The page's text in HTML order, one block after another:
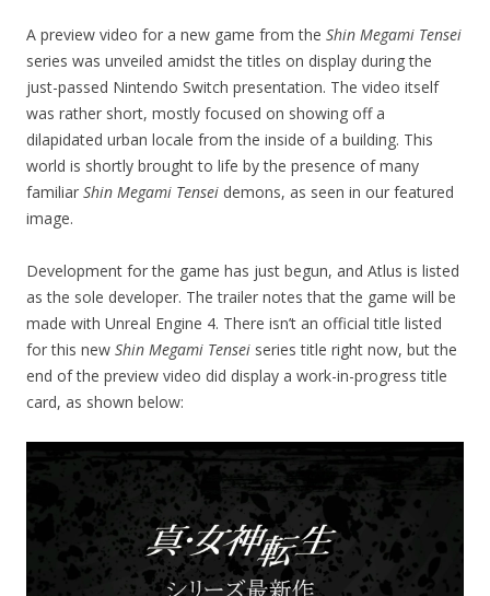
A preview video for a new game from the Shin Megami Tensei
series was unveiled amidst the titles on display during the
just-passed Nintendo Switch presentation. The video itself
was rather short, mostly focused on showing off a
dilapidated urban locale from the inside of a building. This
world is shortly brought to life by the presence of many
familiar Shin Megami Tensei demons, as seen in our featured
image.
Development for the game has just begun, and Atlus is listed
as the sole developer. The trailer notes that the game will be
made with Unreal Engine 4. There isn’t an official title listed
for this new Shin Megami Tensei series title right now, but the
end of the preview video did display a work-in-progress title
card, as shown below: